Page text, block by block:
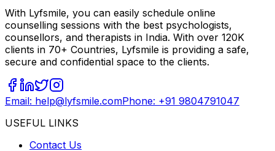
With Lyfsmile, you can easily schedule online
counselling sessions with the best psychologists,
counsellors, and therapists in India. With over 120K
clients in 70+ Countries, Lyfsmile is providing a safe,
secure and confidential space to the clients.
Email: help@lyfsmile.comPhone: +91 9804791047
USEFUL LINKS
Contact Us